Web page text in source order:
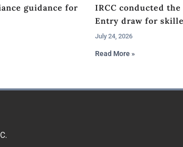
guidance for
IRCC conducted
Entry draw for
July 24, 2026
Read More »